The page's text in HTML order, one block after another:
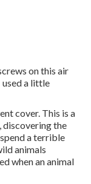
on this air
used a little
cover. This is a
the
a terrible
animals
when an animal